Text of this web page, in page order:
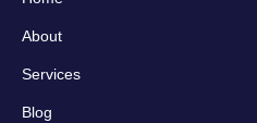
About
Services
Blog